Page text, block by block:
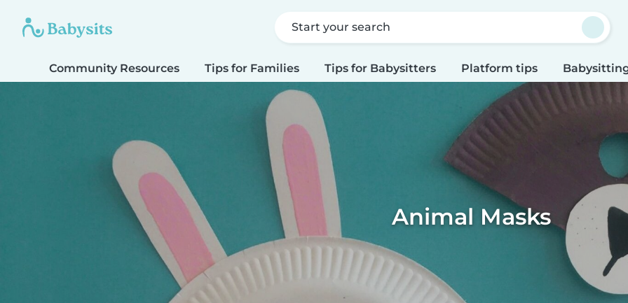
Start your search
Community Resources Tips for Families Tips for Babysitters Platform tips
Animal Masks